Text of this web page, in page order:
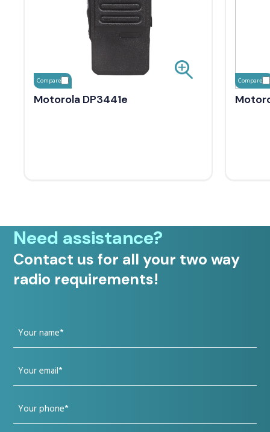
Compare
Motorola DP3441e
Compare
Need assistance?
Contact us for all your two way
radio requirements!
Your
name
(Required)
Your
email
(Required)
Your
phone